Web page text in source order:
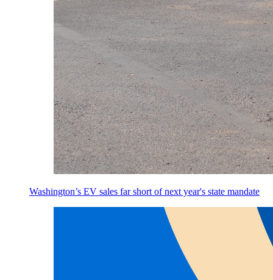
Washington’s EV sales far short of next year's state mandate